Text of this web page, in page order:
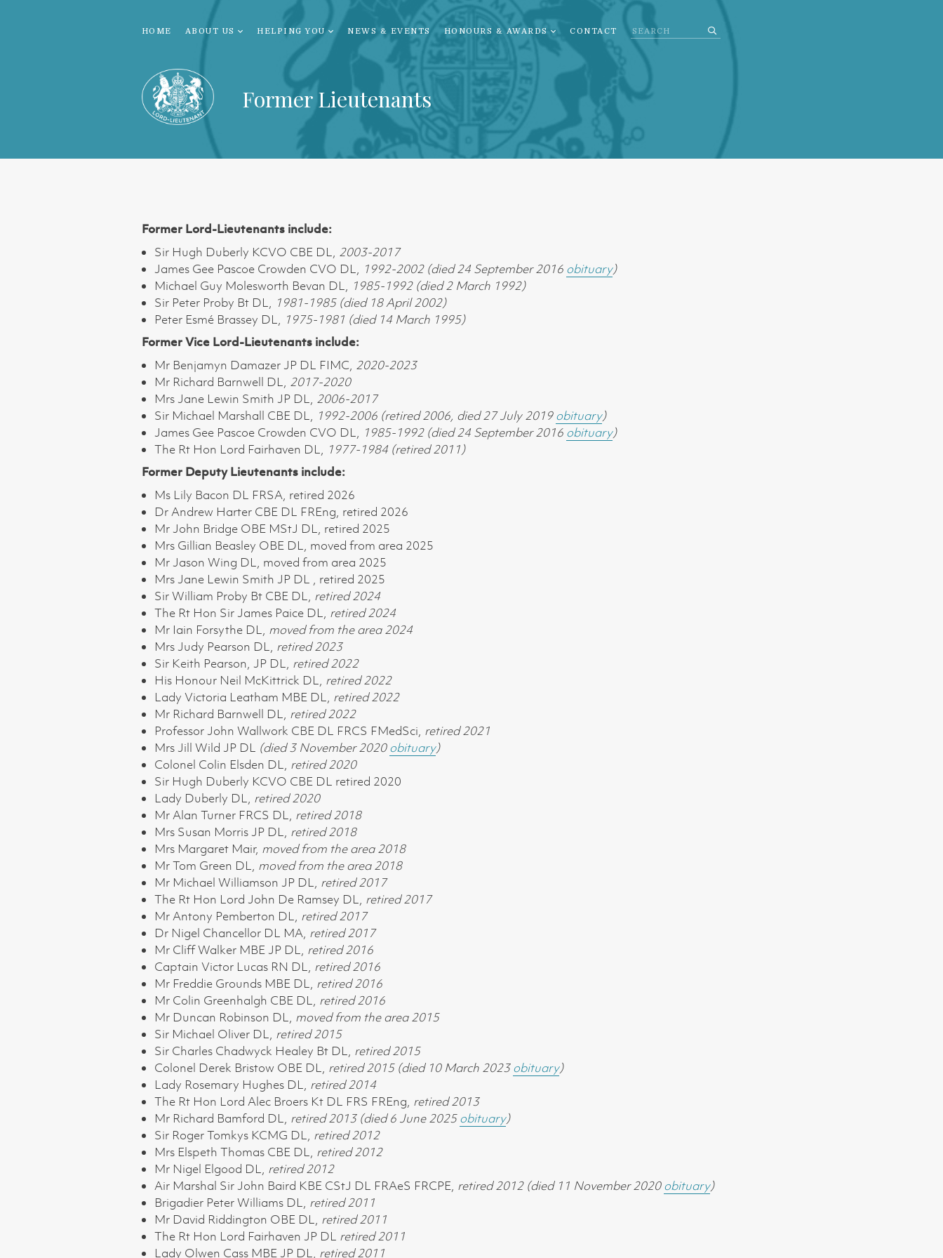
HOME ABOUT US HELPING YOU NEWS & EVENTS HONOURS & AWARDS CONTACT
Former Lieutenants
Former Lord-Lieutenants include:
Sir Hugh Duberly KCVO CBE DL, 2003-2017
James Gee Pascoe Crowden CVO DL, 1992-2002 (died 24 September 2016 obituary)
Michael Guy Molesworth Bevan DL, 1985-1992 (died 2 March 1992)
Sir Peter Proby Bt DL, 1981-1985 (died 18 April 2002)
Peter Esmé Brassey DL, 1975-1981 (died 14 March 1995)
Former Vice Lord-Lieutenants include:
Mr Benjamyn Damazer JP DL FIMC, 2020-2023
Mr Richard Barnwell DL, 2017-2020
Mrs Jane Lewin Smith JP DL, 2006-2017
Sir Michael Marshall CBE DL, 1992-2006 (retired 2006, died 27 July 2019obituary)
James Gee Pascoe Crowden CVO DL, 1985-1992 (died 24 September 2016 obituary)
The Rt Hon Lord Fairhaven DL, 1977-1984 (retired 2011)
Former Deputy Lieutenants include:
Ms Lily Bacon DL FRSA, retired 2026
Dr Andrew Harter CBE DL FREng, retired 2026
Mr John Bridge OBE MStJ DL, retired 2025
Mrs Gillian Beasley OBE DL, moved from area 2025
Mr Jason Wing DL, moved from area 2025
Mrs Jane Lewin Smith JP DL , retired 2025
Sir William Proby Bt CBE DL, retired 2024
The Rt Hon Sir James Paice DL, retired 2024
Mr Iain Forsythe DL, moved from the area 2024
Mrs Judy Pearson DL, retired 2023
Sir Keith Pearson, JP DL, retired 2022
His Honour Neil McKittrick DL, retired 2022
Lady Victoria Leatham MBE DL, retired 2022
Mr Richard Barnwell DL, retired 2022
Professor John Wallwork CBE DL FRCS FMedSci, retired 2021
Mrs Jill Wild JP DL (died 3 November 2020obituary)
Colonel Colin Elsden DL, retired 2020
Sir Hugh Duberly KCVO CBE DL retired 2020
Lady Duberly DL, retired 2020
Mr Alan Turner FRCS DL, retired 2018
Mrs Susan Morris JP DL, retired 2018
Mrs Margaret Mair, moved from the area 2018
Mr Tom Green DL, moved from the area 2018
Mr Michael Williamson JP DL, retired 2017
The Rt Hon Lord John De Ramsey DL, retired 2017
Mr Antony Pemberton DL, retired 2017
Dr Nigel Chancellor DL MA, retired 2017
Mr Cliff Walker MBE JP DL, retired 2016
Captain Victor Lucas RN DL, retired 2016
Mr Freddie Grounds MBE DL, retired 2016
Mr Colin Greenhalgh CBE DL, retired 2016
Mr Duncan Robinson DL, moved from the area 2015
Sir Michael Oliver DL, retired 2015
Sir Charles Chadwyck Healey Bt DL, retired 2015
Colonel Derek Bristow OBE DL, retired 2015 (died 10 March 2023obituary)
Lady Rosemary Hughes DL, retired 2014
The Rt Hon Lord Alec Broers Kt DL FRS FREng, retired 2013
Mr Richard Bamford DL, retired 2013 (died 6 June 2025obituary)
Sir Roger Tomkys KCMG DL, retired 2012
Mrs Elspeth Thomas CBE DL, retired 2012
Mr Nigel Elgood DL, retired 2012
Air Marshal Sir John Baird KBE CStJ DL FRAeS FRCPE, retired 2012 (died 11 November 2020obituary)
Brigadier Peter Williams DL, retired 2011
Mr David Riddington OBE DL, retired 2011
The Rt Hon Lord Fairhaven JP DL retired 2011
Lady Olwen Cass MBE JP DL, retired 2011